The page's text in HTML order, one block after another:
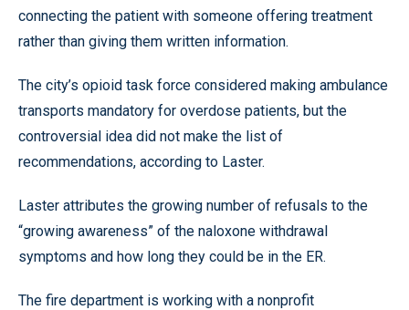
connecting the patient with someone offering treatment
rather than giving them written information.
The city’s opioid task force considered making ambulance
transports mandatory for overdose patients, but the
controversial idea did not make the list of
recommendations, according to Laster.
Laster attributes the growing number of refusals to the
“growing awareness” of the naloxone withdrawal
symptoms and how long they could be in the ER.
The fire department is working with a nonprofit